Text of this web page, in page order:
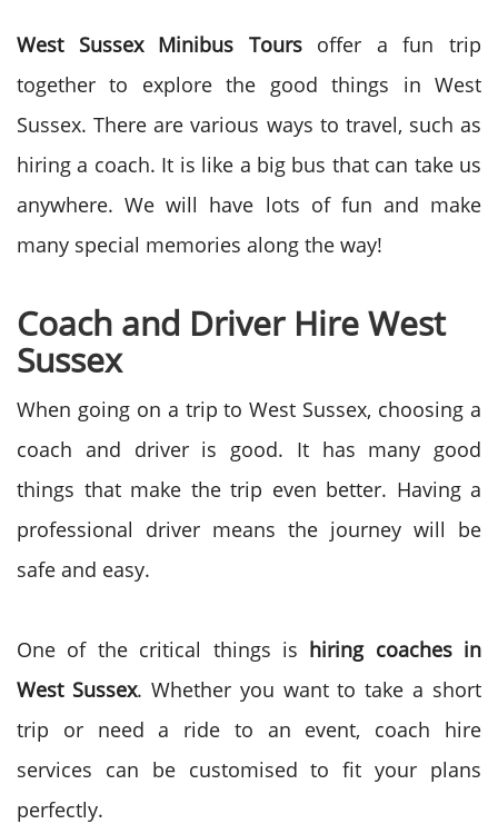
West Sussex Minibus Toursoffer a fun trip
together to explore the good things in West
Sussex. There are various ways to travel, such as
hiring a coach. It is like a big bus that can take us
anywhere. We will have lots of fun and make
many special memories along the way!
Coach and Driver Hire West
Sussex
When going on a trip to West Sussex, choosing a
coach and driver is good. It has many good
things that make the trip even better. Having a
professional driver means the journey will be
safe and easy.
One of the critical things is hiring coaches in
West Sussex. Whether you want to take a short
trip or need a ride to an event, coach hire
services can be customised to fit your plans
perfectly.